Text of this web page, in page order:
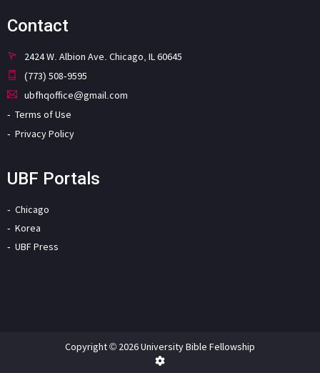
Contact
2424 W. Albion Ave. Chicago, IL 60645
(773) 508-9595
ubfhqoffice@gmail.com
Terms of Use
Privacy Policy
UBF Portals
Chicago
Korea
UBF Press
Copyright © 2026 University Bible Fellowship